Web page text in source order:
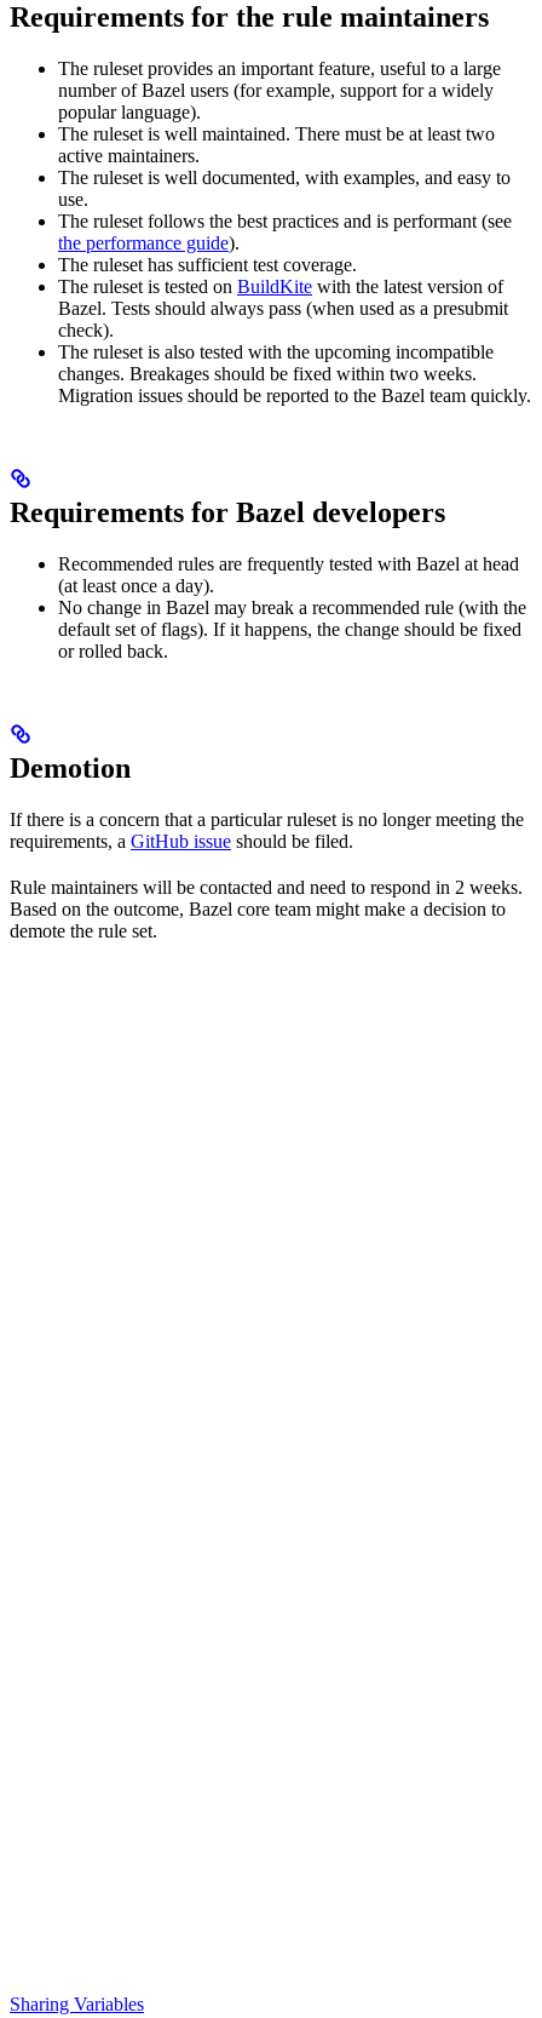
Requirements for the rule maintainers
The ruleset provides an important feature, useful to a large
number of Bazel users (for example, support for a widely
popular language).
The ruleset is well maintained. There must be at least two
active maintainers.
The ruleset is well documented, with examples, and easy to
use.
The ruleset follows the best practices and is performant (see
the performance guide).
The ruleset has sufficient test coverage.
The ruleset is tested on BuildKite with the latest version of
Bazel. Tests should always pass (when used as a presubmit
check).
The ruleset is also tested with the upcoming incompatible
changes. Breakages should be fixed within two weeks.
Migration issues should be reported to the Bazel team quickly.
Requirements for Bazel developers
Recommended rules are frequently tested with Bazel at head
(at least once a day).
No change in Bazel may break a recommended rule (with the
default set of flags). If it happens, the change should be fixed
or rolled back.
Demotion
If there is a concern that a particular ruleset is no longer meeting the
requirements, a GitHub issue should be filed.
Rule maintainers will be contacted and need to respond in 2 weeks.
Based on the outcome, Bazel core team might make a decision to
demote the rule set.
Sharing Variables